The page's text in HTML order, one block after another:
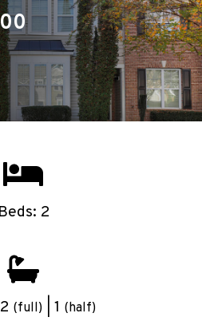
Beds: 2
(full) | 1 (half)